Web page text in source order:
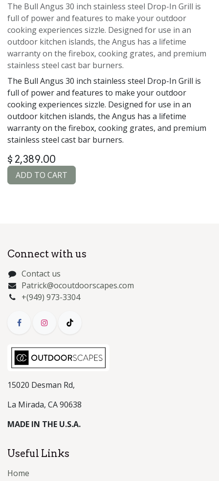
The Bull Angus 30 inch stainless steel Drop-In Grill is
full of power and features to make your outdoor
cooking experiences sizzle. Designed for use in an
outdoor kitchen islands, the Angus has a lifetime
warranty on the firebox, cooking grates, and premium
stainless steel cast bar burners.
The Bull Angus 30 inch stainless steel Drop-In Grill is
full of power and features to make your outdoor
cooking experiences sizzle. Designed for use in an
outdoor kitchen islands, the Angus has a lifetime
warranty on the firebox, cooking grates, and premium
stainless steel cast bar burners.
$ 2,389.00
ADD TO CART
Connect with us
Contact us
Patrick@ocoutdoorscapes.com
+(949) 973-3304
15020 Desman Rd,
La Mirada, CA 90638
MADE IN THE U.S.A.
Useful Links
Home